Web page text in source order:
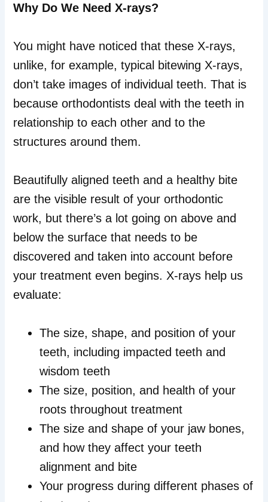
Why Do We Need X-rays?
You might have noticed that these X-rays,
unlike, for example, typical bitewing X-rays,
don’t take images of individual teeth. That is
because orthodontists deal with the teeth in
relationship to each other and to the
structures around them.
Beautifully aligned teeth and a healthy bite
are the visible result of your orthodontic
work, but there’s a lot going on above and
below the surface that needs to be
discovered and taken into account before
your treatment even begins. X-rays help us
evaluate:
The size, shape, and position of your
teeth, including impacted teeth and
wisdom teeth
The size, position, and health of your
roots throughout treatment
The size and shape of your jaw bones,
and how they affect your teeth
alignment and bite
Your progress during different phases of